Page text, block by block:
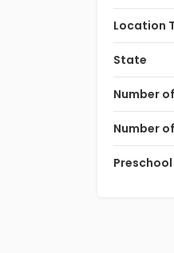
Location
State
Number
Number